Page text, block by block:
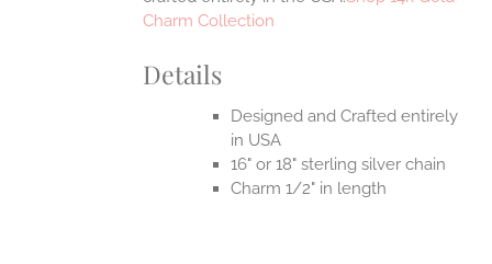
Charm Collection
Details
Designed and Crafted entirely
in USA
16" or 18" sterling silver chain
Charm 1/2" in length